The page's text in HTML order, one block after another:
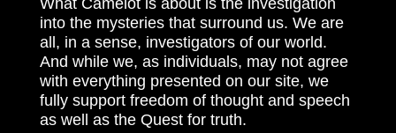
into the mysteries that surround us. We are
all, in a sense, investigators of our world.
And while we, as individuals, may not agree
with everything presented on our site, we
fully support freedom of thought and speech
as well as the Quest for truth.